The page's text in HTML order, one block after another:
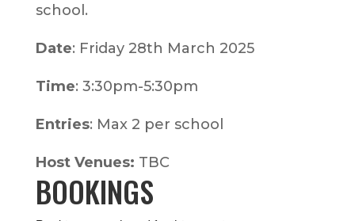
school.
Date: Friday 28th March 2025
Time: 3:30pm-5:30pm
Entries: Max 2 per school
Host Venues: TBC
BOOKINGS